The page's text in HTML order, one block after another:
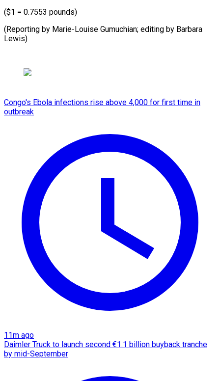
($1 = 0.7553 pounds)
(Reporting by Marie-Louise Gumuchian; editing ​by Barbara
Lewis)
Congo's Ebola infections rise above 4,000 for first time in
outbreak
11m ago
Daimler Truck to launch second €1.1 billion buyback tranche
by mid-September